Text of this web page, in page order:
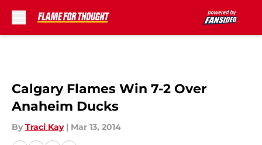
Calgary Flames Win 7-2 Over
Anaheim Ducks
By Traci Kay | Mar 13, 2014